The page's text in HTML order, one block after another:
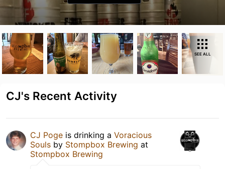
SEE ALL
CJ's Recent Activity
CJ Poge is drinking a Voracious
Souls by Stompbox Brewing at
Stompbox Brewing